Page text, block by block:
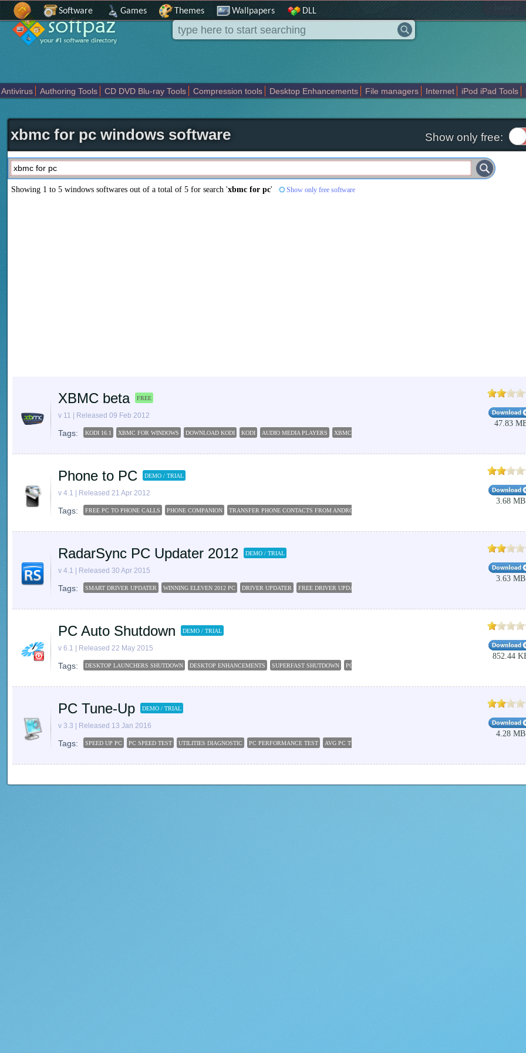
home
Software Games Themes Wallpapers DLL
Antivirus Authoring Tools CD DVD Blu-ray Tools Compression tools Desktop Enhancements File managers Internet iPod iPad Tools
xbmc for pc windows software Show only free:
Showing 1 to 5 windows softwares out of a total of5 for search 'xbmc for pc' Show only free software
XBMC beta FREE
v 11 | Released 09 Feb 2012
Tags: KODI 16.1 XBMC FOR WINDOWS DOWNLOAD KODI KODI AUDIO MEDIA PLAYERS XBMC DOWNLOAD
47.83
Phone to PC DEMO / TRIAL
v 4.1 | Released 21 Apr 2012
Tags: FREE PC TO PHONE CALLS PHONE COMPANION TRANSFER PHONE CONTACTS FROM ANDROID TO PC
3.68 MB
RadarSync PC Updater 2012 DEMO / TRIAL
v 4.1 | Released 30 Apr 2015
Tags: SMART DRIVER UPDATER WINNING ELEVEN 2012 PC DRIVER UPDATER FREE DRIVER UPDATER
3.63 MB
PC Auto Shutdown DEMO / TRIAL
v 6.1 | Released 22 May 2015
Tags: DESKTOP LAUNCHERS SHUTDOWN DESKTOP ENHANCEMENTS SUPERFAST SHUTDOWN PC SHUTDOWN TIMER
852.44
PC Tune-Up DEMO / TRIAL
v 3.3 | Released 13 Jan 2016
Tags: SPEED UP PC PC SPEED TEST UTILITIES DIAGNOSTIC PC PERFORMANCE TEST AVG PC TUNEUP 2016
4.28 MB